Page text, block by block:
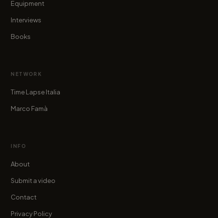
Equipment
Interviews
Books
NETWORK
Time Lapse Italia
Marco Famà
INFO
About
Submit a video
Contact
Privacy Policy